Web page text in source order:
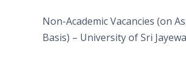
Non-Academic Vacancies (on
Basis) – University of Sri